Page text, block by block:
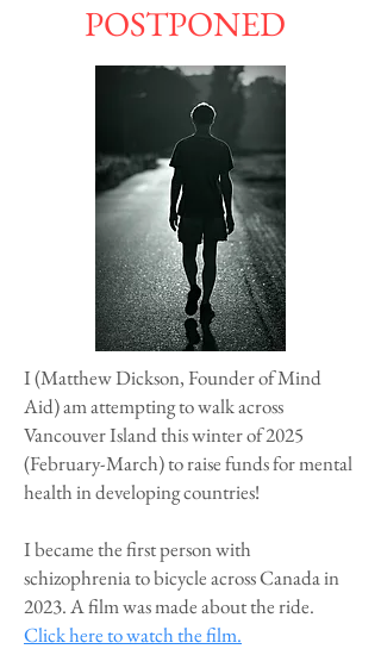
POSTPONED
I (Matthew Dickson, Founder of Mind
Aid) am attempting to walk across
Vancouver Island this winter of 2025
(February-March) to raise funds for mental
health in developing countries!
I became the first person with
schizophrenia to bicycle across Canada in
2023. A film was made about the ride.
Click here to watch the film.